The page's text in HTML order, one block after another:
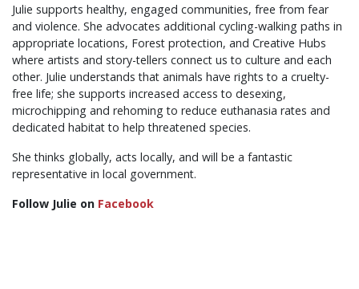
Julie supports healthy, engaged communities, free from fear
and violence. She advocates additional cycling-walking paths in
appropriate locations, Forest protection, and Creative Hubs
where artists and story-tellers connect us to culture and each
other. Julie understands that animals have rights to a cruelty-
free life; she supports increased access to desexing,
microchipping and rehoming to reduce euthanasia rates and
dedicated habitat to help threatened species.
She thinks globally, acts locally, and will be a fantastic
representative in local government.
Follow Julie on Facebook